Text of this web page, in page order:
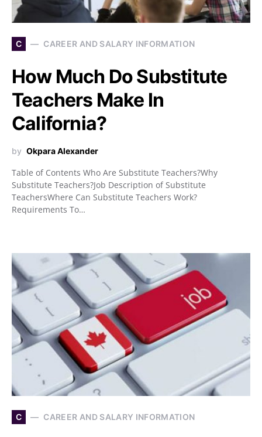
C CAREER AND SALARY INFORMATION
How Much Do Substitute
Teachers Make In
California?
by Okpara Alexander
Table of Contents Who Are Substitute Teachers?Why
Substitute Teachers?Job Description of Substitute
TeachersWhere Can Substitute Teachers Work?
Requirements To…
C CAREER AND SALARY INFORMATION